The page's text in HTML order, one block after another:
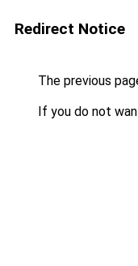
Redirect Notice
The previous
If you do not